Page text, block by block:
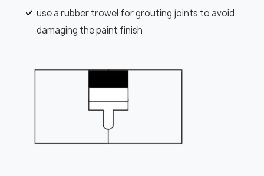
use a rubber trowel for grouting joints to avoid
damaging the paint finish